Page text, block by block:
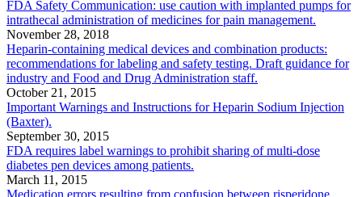
FDA Safety Communication: use caution with implanted pumps for
intrathecal administration of medicines for pain management.
November 28, 2018
Heparin-containing medical devices and combination products:
recommendations for labeling and safety testing. Draft guidance for
industry and Food and Drug Administration staff.
October 21, 2015
Important Warnings and Instructions for Heparin Sodium Injection
(Baxter).
September 30, 2015
FDA requires label warnings to prohibit sharing of multi-dose
diabetes pen devices among patients.
March 11, 2015